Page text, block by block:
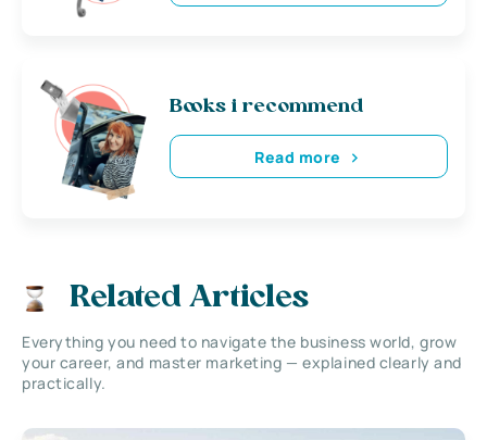
Books i recommend
Read more
Related Articles
Everything you need to navigate the business world, grow
your career, and master marketing — explained clearly and
practically.